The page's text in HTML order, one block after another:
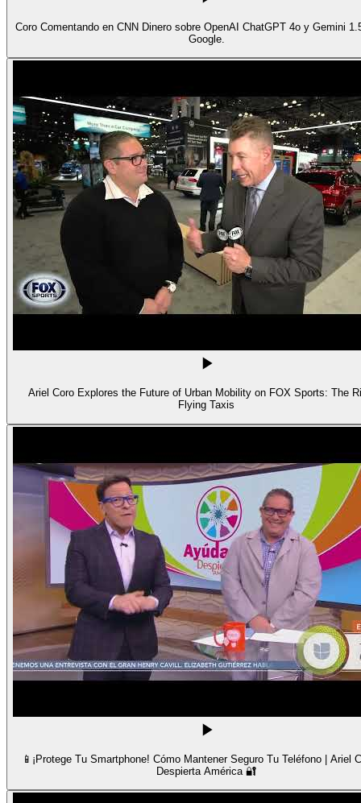
Coro Comentando en CNN Dinero sobre OpenAI ChatGPT 4o y Gemini
Google.
Ariel Coro Explores the Future of Urban Mobility on FOX Sports: The
Flying Taxis
📱¡Protege Tu Smartphone! Cómo Mantener Seguro Tu Teléfono | Ariel
Despierta América 🔐